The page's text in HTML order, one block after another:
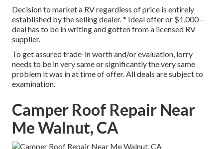
Decision to market a RV regardless of price is entirely
established by the selling dealer. * Ideal offer or $1,000 -
deal has to be in writing and gotten from a licensed RV
supplier.
To get assured trade-in worth and/or evaluation, lorry
needs to be in very same or significantly the very same
problem it was in at time of offer. All deals are subject to
examination.
Camper Roof Repair Near
Me Walnut, CA